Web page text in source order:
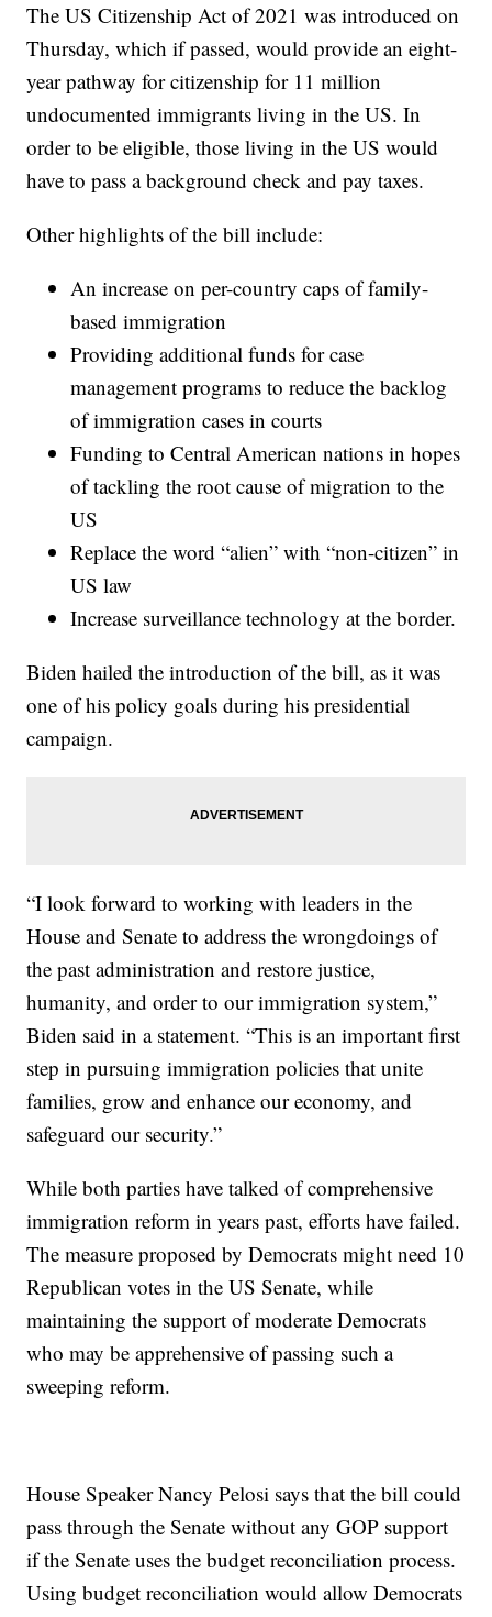
The US Citizenship Act of 2021 was introduced on
Thursday, which if passed, would provide an eight-
year pathway for citizenship for 11 million
undocumented immigrants living in the US. In
order to be eligible, those living in the US would
have to pass a background check and pay taxes.
Other highlights of the bill include:
An increase on per-country caps of family-
based immigration
Providing additional funds for case
management programs to reduce the backlog
of immigration cases in courts
Funding to Central American nations in hopes
of tackling the root cause of migration to the
US
Replace the word “alien” with “non-citizen” in
US law
Increase surveillance technology at the border.
Biden hailed the introduction of the bill, as it was
one of his policy goals during his presidential
campaign.
“I look forward to working with leaders in the
House and Senate to address the wrongdoings of
the past administration and restore justice,
humanity, and order to our immigration system,”
Biden said in a statement. “This is an important first
step in pursuing immigration policies that unite
families, grow and enhance our economy, and
safeguard our security.”
While both parties have talked of comprehensive
immigration reform in years past, efforts have failed.
The measure proposed by Democrats might need 10
Republican votes in the US Senate, while
maintaining the support of moderate Democrats
who may be apprehensive of passing such a
sweeping reform.
House Speaker Nancy Pelosi says that the bill could
pass through the Senate without any GOP support
if the Senate uses the budget reconciliation process.
Using budget reconciliation would allow Democrats